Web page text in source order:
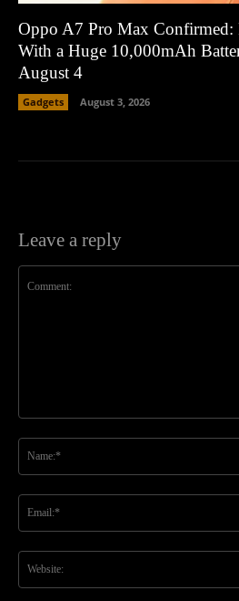
Oppo A7 Pro Max Confirmed:
With a Huge 10,000mAh
August 4
Gadgets August 3, 2026
Leave a reply